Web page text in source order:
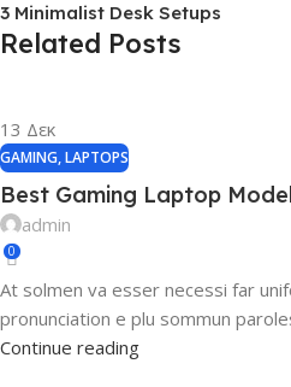
3 Minimalist Desk Setups
Related Posts
13 Δεκ
GAMING,LAPTOPS
Best Gaming Laptop
admin
0
At solmen va esser necessi far
pronunciation e plu sommun
Continue reading